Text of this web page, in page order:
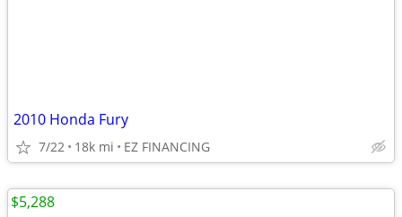
2010 Honda Fury
7/22 18k mi EZ FINANCING
$5,288